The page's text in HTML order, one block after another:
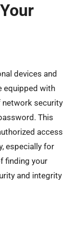
devices and
equipped with
network security
This
access
especially for
finding your
and integrity